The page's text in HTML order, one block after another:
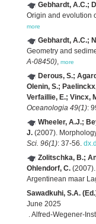
Gebhardt, A.C.;
Origin and evolution
more
Gebhardt, A.C.;
Geometry and
A-08450), more
Derous, S.;
Olenin, S.;
Verfaillie, E.; Vincx,
Oceanologia 49(1):
Wheeler, A.J.;
J. (2007).
Sci. 96(1): 37-56.
Zolitschka, B.;
Ohlendorf, C.
Argentinean maar
Sawadkuhi, S.A.
June 2025
. Alfred-Wegener-